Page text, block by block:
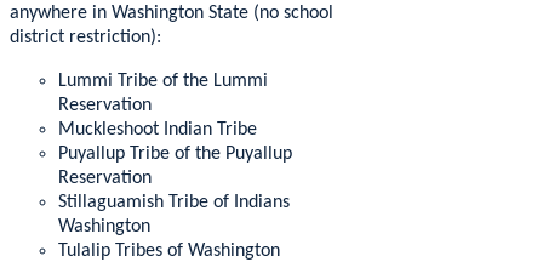
anywhere in Washington State (no school
district restriction):
Lummi Tribe of the Lummi
Reservation
Muckleshoot Indian Tribe
Puyallup Tribe of the Puyallup
Reservation
Stillaguamish Tribe of Indians
Washington
Tulalip Tribes of Washington